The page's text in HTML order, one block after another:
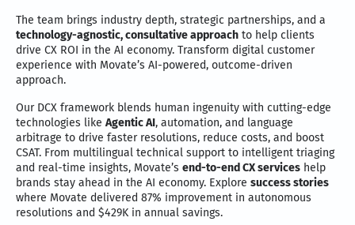
The team brings industry depth, strategic partnerships, and a
technology-agnostic, consultative approach to help clients
drive CX ROI in the AI economy. Transform digital customer
experience with Movate’s AI-powered, outcome-driven
approach.
Our DCX framework blends human ingenuity with cutting-edge
technologies like Agentic AI, automation, and language
arbitrage to drive faster resolutions, reduce costs, and boost
CSAT. From multilingual technical support to intelligent triaging
and real-time insights, Movate’s end-to-end CX services help
brands stay ahead in the AI economy. Explore success stories
where Movate delivered 87% improvement in autonomous
resolutions and $429K in annual savings.